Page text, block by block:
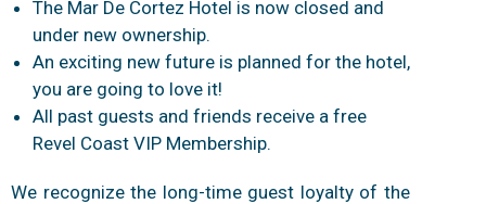
The Mar De Cortez Hotel is now closed and
under new ownership.
An exciting new future is planned for the hotel,
you are going to love it!
All past guests and friends receive a free
Revel Coast VIP Membership.
We recognize the long-time guest loyalty of the